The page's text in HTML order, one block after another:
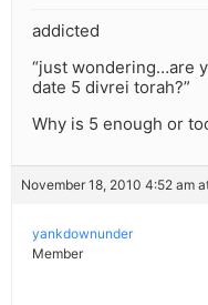
addicted
“just wondering…are
date 5 divrei torah?”
Why is 5 enough or
November 18, 2010 4:52 am
yankdownunder
Member